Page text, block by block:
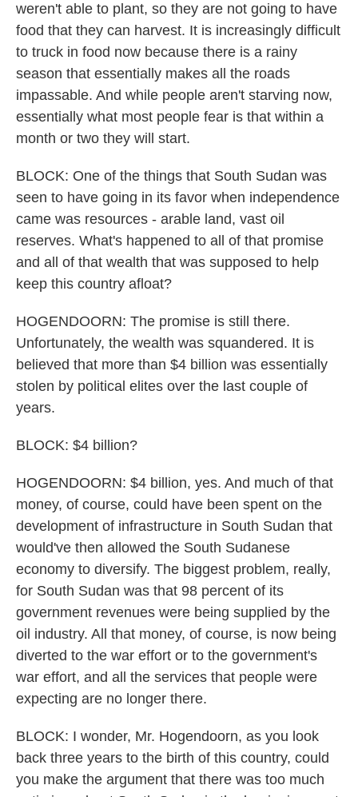
weren't able to plant, so they are not going to have
food that they can harvest. It is increasingly difficult
to truck in food now because there is a rainy
season that essentially makes all the roads
impassable. And while people aren't starving now,
essentially what most people fear is that within a
month or two they will start.
BLOCK: One of the things that South Sudan was
seen to have going in its favor when independence
came was resources - arable land, vast oil
reserves. What's happened to all of that promise
and all of that wealth that was supposed to help
keep this country afloat?
HOGENDOORN: The promise is still there.
Unfortunately, the wealth was squandered. It is
believed that more than $4 billion was essentially
stolen by political elites over the last couple of
years.
BLOCK: $4 billion?
HOGENDOORN: $4 billion, yes. And much of that
money, of course, could have been spent on the
development of infrastructure in South Sudan that
would've then allowed the South Sudanese
economy to diversify. The biggest problem, really,
for South Sudan was that 98 percent of its
government revenues were being supplied by the
oil industry. All that money, of course, is now being
diverted to the war effort or to the government's
war effort, and all the services that people were
expecting are no longer there.
BLOCK: I wonder, Mr. Hogendoorn, as you look
back three years to the birth of this country, could
you make the argument that there was too much